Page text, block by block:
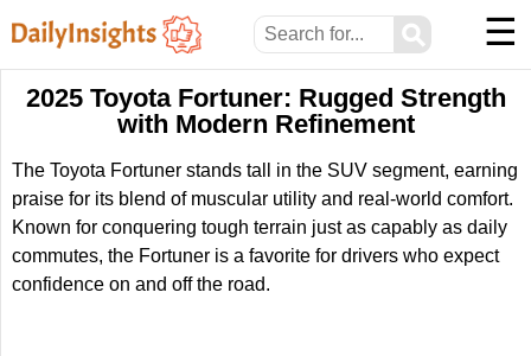
⚲ ☰
2025 Toyota Fortuner: Rugged Strength
with Modern Refinement
The Toyota Fortuner stands tall in the SUV segment, earning
praise for its blend of muscular utility and real-world comfort.
Known for conquering tough terrain just as capably as daily
commutes, the Fortuner is a favorite for drivers who expect
confidence on and off the road.